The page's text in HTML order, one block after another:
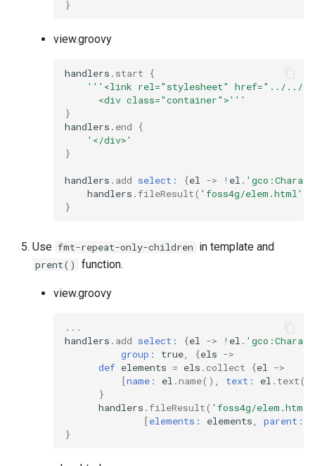
}
view.groovy
handlers . start
{
'''<link rel="stylesheet" href="../../
      <div class="container">'''
}
handlers . end
{
'</div>'
}
handlers . add select: {el -> ! el .
handlers . fileResult( 'foss4g/elem.html'
}
Use fmt-repeat-only-children in template and
prent() function.
view.groovy
...
handlers . add select: {el -> ! el .
group:
true {els ->
def elements = els .collect {el
->
[name: el .name(), text: el . text
}
handlers . fileResult( 'foss4g/elem.html'
[elements: elements parent:
}